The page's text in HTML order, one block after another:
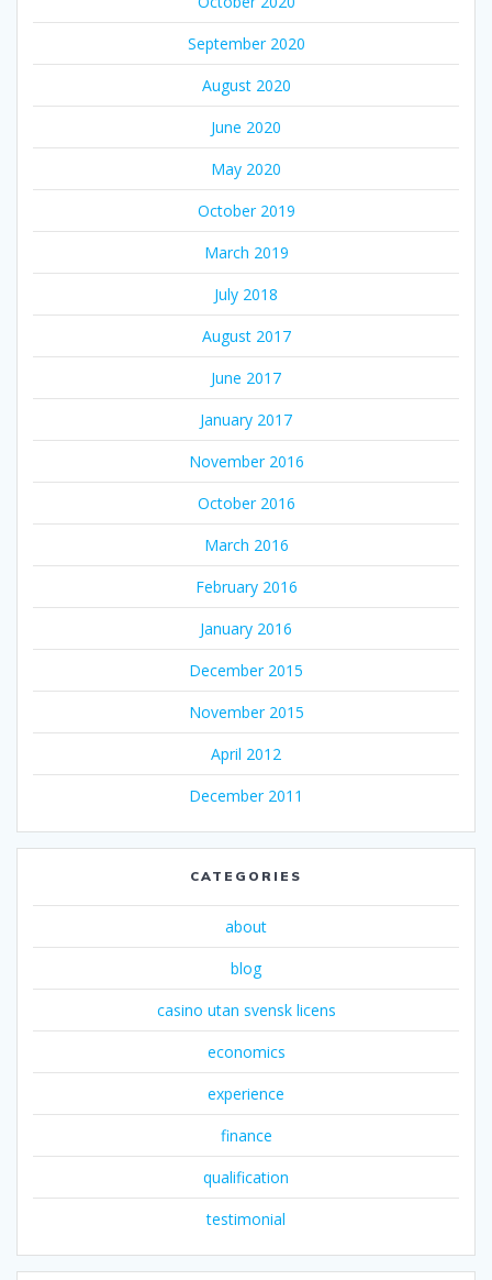
September 2020
August 2020
June 2020
May 2020
October 2019
March 2019
July 2018
August 2017
June 2017
January 2017
November 2016
October 2016
March 2016
February 2016
January 2016
December 2015
November 2015
April 2012
December 2011
CATEGORIES
about
blog
casino utan svensk licens
economics
experience
finance
qualification
testimonial